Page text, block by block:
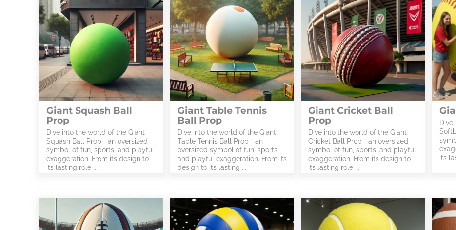
Giant Squash Ball
Prop
Dive into the world of the Giant
Squash Ball Prop—an oversized
symbol of fun, sports, and playful
exaggeration. From its design to
its lasting role ...
Giant Table Tennis
Ball Prop
Dive into the world of the Giant
Table Tennis Ball Prop—an
oversized symbol of fun, sports,
and playful exaggeration. From its
design to its lasting ...
Giant Cricket Ball
Prop
Dive into the world of the Giant
Cricket Ball Prop—an oversized
symbol of fun, sports, and playful
exaggeration. From its design to
its lasting role ...
Dive
its